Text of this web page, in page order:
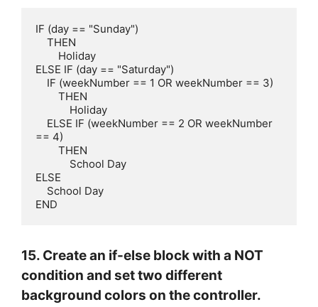
IF (day == "Sunday")
ELSE IF (day == "Saturday")
== 4)
ELSE
END
15. Create an if-else block with a NOT
condition and set two different
background colors on the controller.